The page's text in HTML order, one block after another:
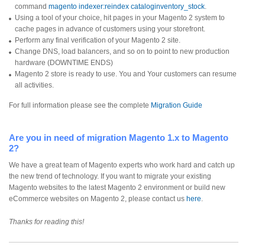
command magento indexer:reindex cataloginventory_stock.
Using a tool of your choice, hit pages in your Magento 2 system to
cache pages in advance of customers using your storefront.
Perform any final verification of your Magento 2 site.
Change DNS, load balancers, and so on to point to new production
hardware (DOWNTIME ENDS)
Magento 2 store is ready to use. You and Your customers can resume
all activities.
For full information please see the complete Migration Guide
Are you in need of migration Magento 1.x to Magento
2?
We have a great team of Magento experts who work hard and catch up
the new trend of technology. If you want to migrate your existing
Magento websites to the latest Magento 2 environment or build new
eCommerce websites on Magento 2, please contact us here.
Thanks for reading this!